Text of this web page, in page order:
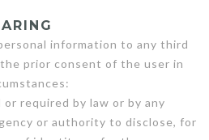
information to any third
prior consent of the user in
required by law or by any
or authority to disclose, for